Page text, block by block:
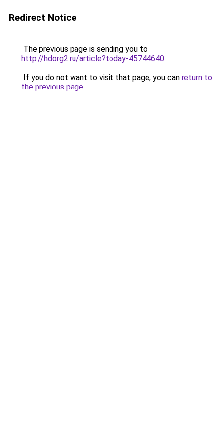
Redirect Notice
The previous page is sending you to
http://hdorg2.ru/article?today-45744640.
If you do not want to visit that page, you can return to
the previous page.